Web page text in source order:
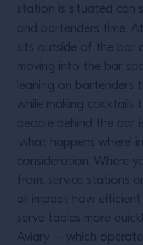
station is situated can
and bartenders time. At
sits outside of the bar
moving into the bar
leaning on bartenders
while making cocktails
people behind the bar
‘what happens where’
consideration. Where
from, service stations
all impact how efficient
serve tables more
Aviary – which